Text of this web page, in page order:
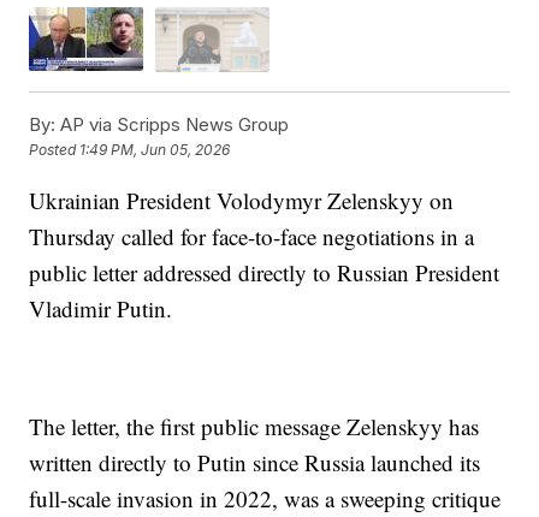
By: AP via Scripps News Group
Posted 1:49 PM, Jun 05, 2026
Ukrainian President Volodymyr Zelenskyy on
Thursday called for face-to-face negotiations in a
public letter addressed directly to Russian President
Vladimir Putin.
The letter, the first public message Zelenskyy has
written directly to Putin since Russia launched its
full-scale invasion in 2022, was a sweeping critique